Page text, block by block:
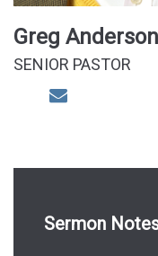
Greg Anderson
SENIOR PASTOR
Sermon